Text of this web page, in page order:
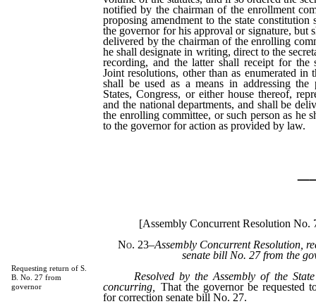
notified by the chairman of the enrollment
proposing amendment to the state constitution
the governor for his approval or signature, but
delivered by the chairman of the enrolling
he shall designate in writing, direct to the
recording, and the latter shall receipt for the
Joint resolutions, other than as enumerated in
shall be used as a means in addressing
States, Congress, or either house thereof,
and the national departments, and shall be
the enrolling committee, or such person as he
to the governor for action as provided by law.
Requesting return of S.
B. No. 27 from
governor
[Assembly Concurrent Resolution No.
No. 23–Assembly Concurrent Resolution,
senate bill No. 27 from the
Resolved by the Assembly of the
concurring,
That the governor be requested
for correction senate bill No. 27.